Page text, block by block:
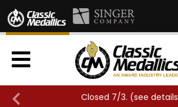
Closed 7/3. (see details